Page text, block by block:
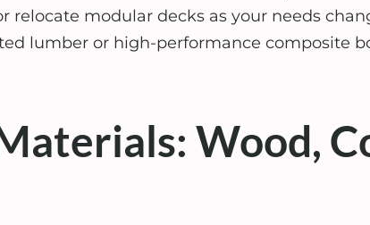
relocate modular decks as your needs
lumber or high-performance composite
Wood,